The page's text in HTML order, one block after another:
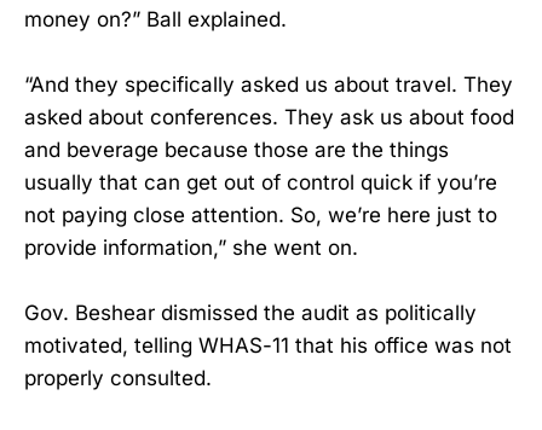
money on?” Ball explained.
“And they specifically asked us about travel. They
asked about conferences. They ask us about food
and beverage because those are the things
usually that can get out of control quick if you’re
not paying close attention. So, we’re here just to
provide information,” she went on.
Gov. Beshear dismissed the audit as politically
motivated, telling WHAS-11 that his office was not
properly consulted.